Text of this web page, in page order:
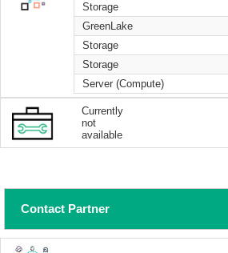
Storage
GreenLake
Storage
Storage
Server (Compute)
Currently
not
available
Contact Partner